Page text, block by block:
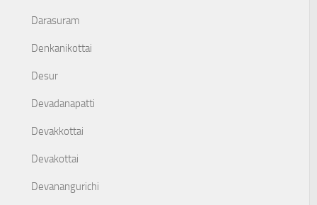
Darasuram
Denkanikottai
Desur
Devadanapatti
Devakkottai
Devakottai
Devanangurichi